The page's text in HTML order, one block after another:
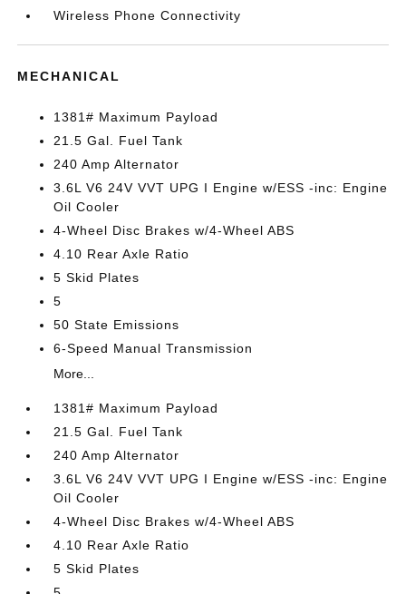
Wireless Phone Connectivity
MECHANICAL
1381# Maximum Payload
21.5 Gal. Fuel Tank
240 Amp Alternator
3.6L V6 24V VVT UPG I Engine w/ESS -inc: Engine
Oil Cooler
4-Wheel Disc Brakes w/4-Wheel ABS
4.10 Rear Axle Ratio
5 Skid Plates
5
50 State Emissions
6-Speed Manual Transmission
More...
1381# Maximum Payload
21.5 Gal. Fuel Tank
240 Amp Alternator
3.6L V6 24V VVT UPG I Engine w/ESS -inc: Engine
Oil Cooler
4-Wheel Disc Brakes w/4-Wheel ABS
4.10 Rear Axle Ratio
5 Skid Plates